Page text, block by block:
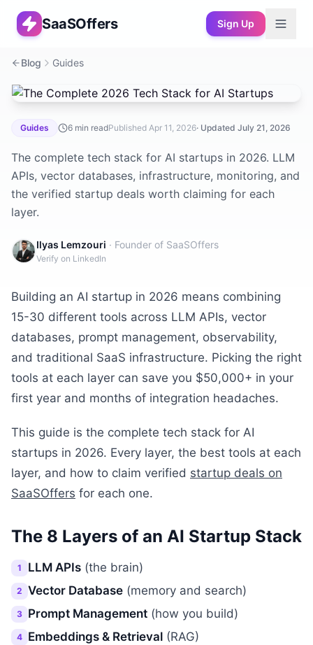
SaaSOffers Sign Up
Blog Guides
The Complete 2026 Tech Stack for AI Startups
Guides 6 min readPublished Apr 11, 2026· Updated July 21, 2026
The complete tech stack for AI startups in 2026. LLM
APIs, vector databases, infrastructure, monitoring, and
the verified startup deals worth claiming for each
layer.
Ilyas Lemzouri · Founder of SaaSOffers
Verify on LinkedIn
Building an AI startup in 2026 means combining
15-30 different tools across LLM APIs, vector
databases, prompt management, observability,
and traditional SaaS infrastructure. Picking the right
tools at each layer can save you $50,000+ in your
first year and months of integration headaches.
This guide is the complete tech stack for AI
startups in 2026. Every layer, the best tools at each
layer, and how to claim verified startup deals on
SaaSOffers for each one.
The 8 Layers of an AI Startup Stack
1 LLM APIs (the brain)
2 Vector Database (memory and search)
3 Prompt Management (how you build)
4 Embeddings & Retrieval (RAG)